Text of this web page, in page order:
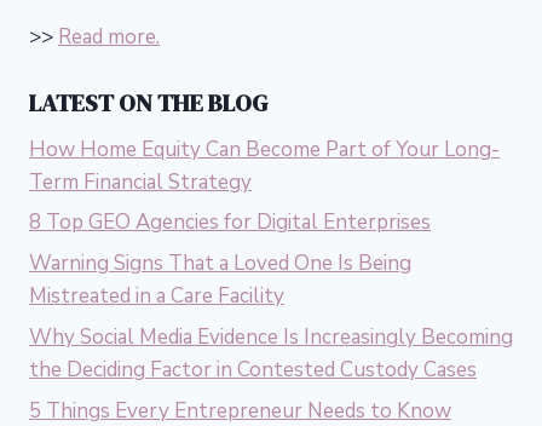
>> Read more.
LATEST ON THE BLOG
How Home Equity Can Become Part of Your Long-
Term Financial Strategy
8 Top GEO Agencies for Digital Enterprises
Warning Signs That a Loved One Is Being
Mistreated in a Care Facility
Why Social Media Evidence Is Increasingly Becoming
the Deciding Factor in Contested Custody Cases
5 Things Every Entrepreneur Needs to Know